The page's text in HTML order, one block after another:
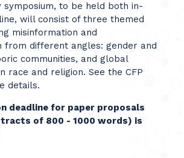
symposium, to be held both in-
will consist of three themed
misinformation and
from different angles: gender and
communities, and global
race and religion. See the CFP
details.
deadline for paper proposals
of 800 - 1000 words) is